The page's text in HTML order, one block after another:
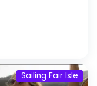
Sailing Fair Isle